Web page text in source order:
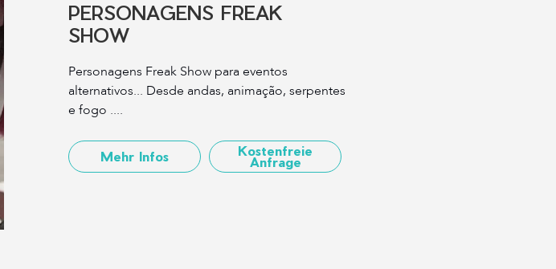
PERSONAGENS FREAK
SHOW
Personagens Freak Show para eventos
alternativos... Desde andas, animação, serpentes
e fogo ....
Mehr Infos Kostenfreie
Anfrage